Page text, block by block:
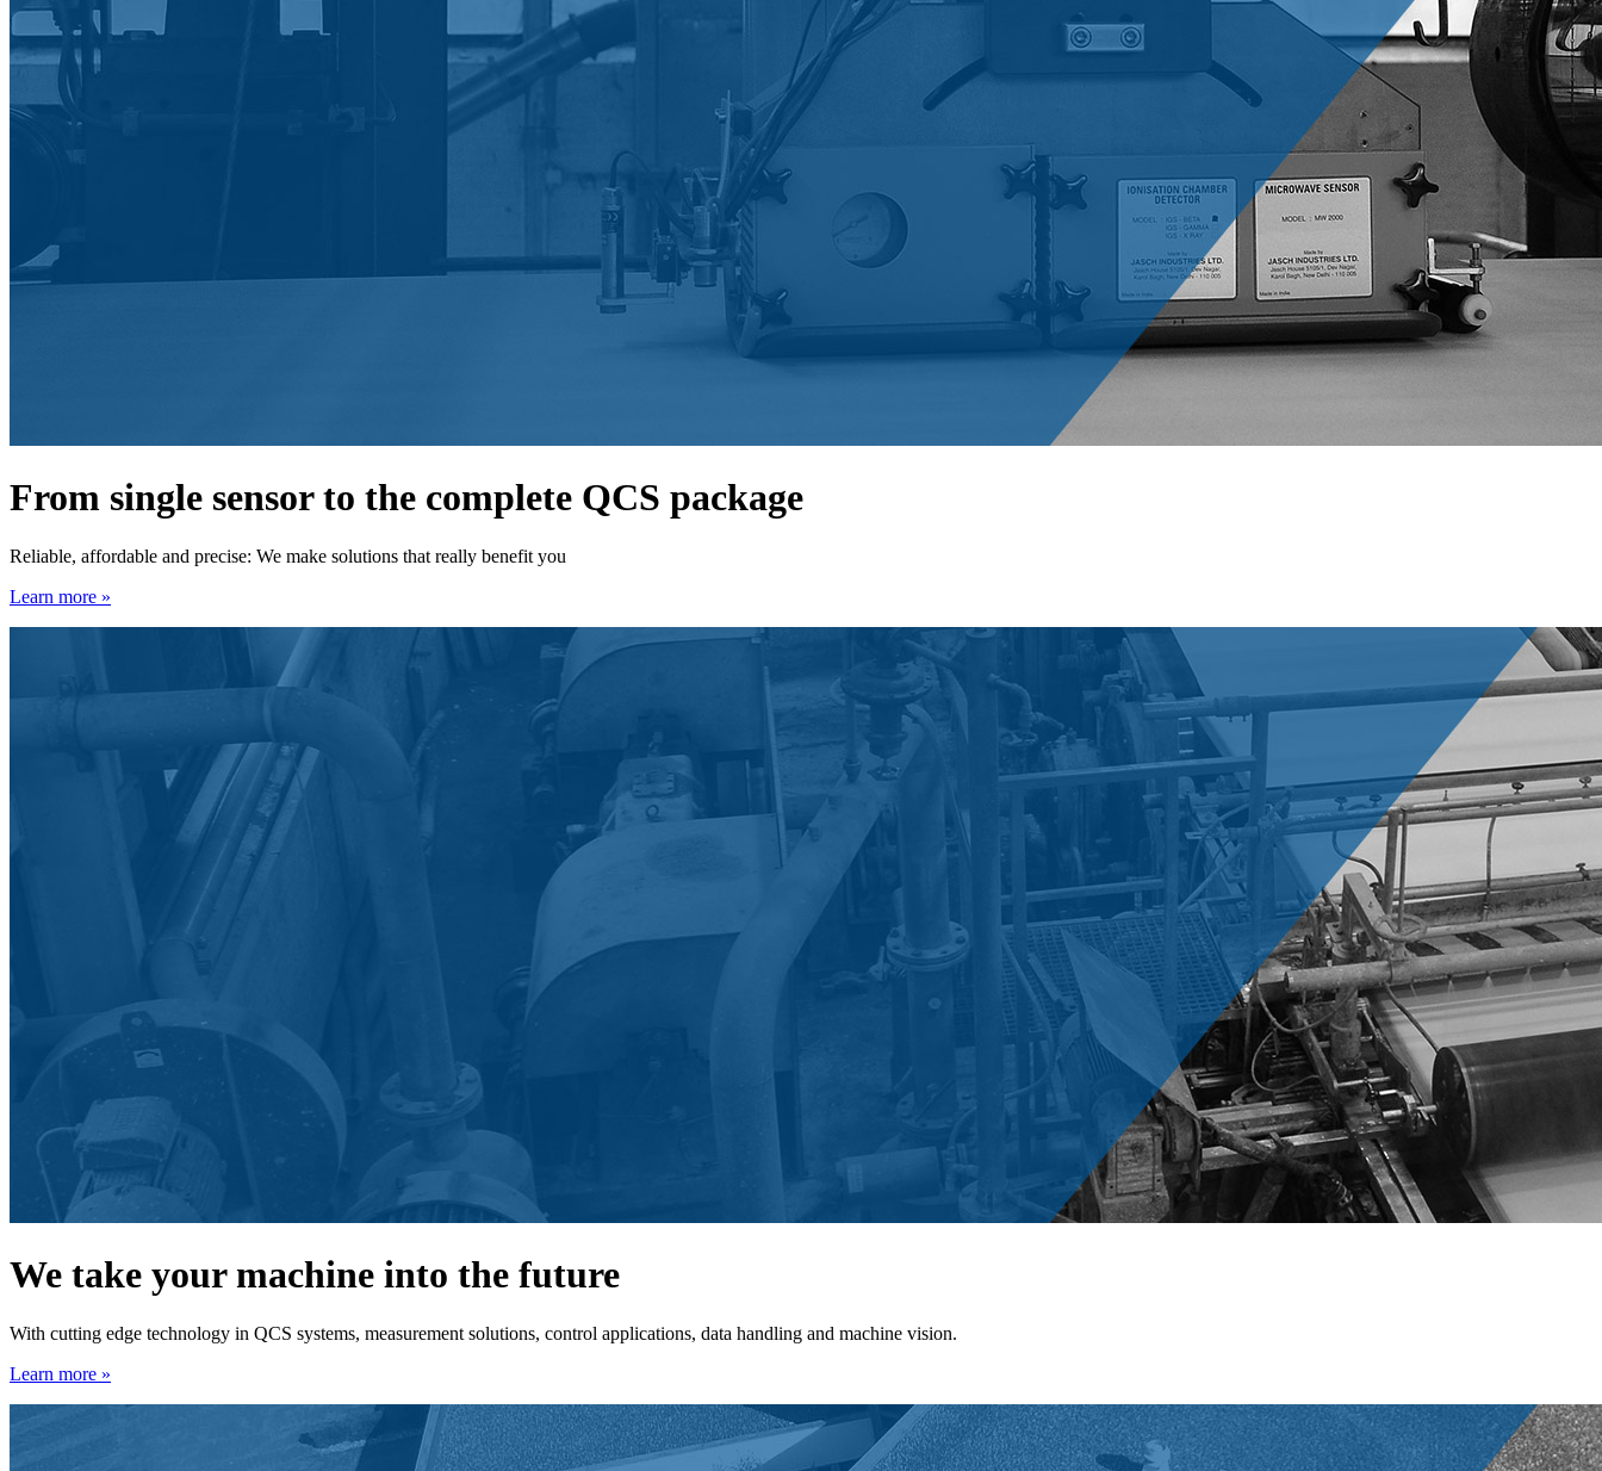
From single sensor to the complete QCS package
Reliable, affordable and precise: We make solutions that really benefit you
Learn more »
We take your machine into the future
With cutting edge technology in QCS systems, measurement solutions, control applications, data handling and machine vision.
Learn more »